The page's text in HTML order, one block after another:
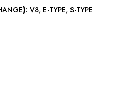
OIL PRESSURE GAUGE (EXCHANGE): V8, E-TYPE, S-TYPE